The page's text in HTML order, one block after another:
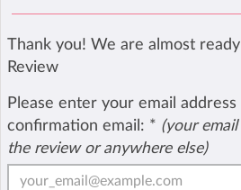
Thank you! We are almost
Review
Please enter your email
confirmation email: * (your
the review or anywhere else)